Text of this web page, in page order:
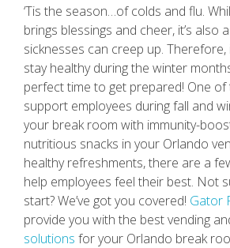
‘Tis the season…of colds and flu.
brings blessings and cheer, it’s also
sicknesses can creep up. Therefore,
stay healthy during the winter
perfect time to get prepared! One
support employees during fall and
your break room with immunity-
nutritious snacks in your Orlando
healthy refreshments, there are a
help employees feel their best. Not
start? We’ve got you covered! Gator
provide you with the best vending
solutions for your Orlando break